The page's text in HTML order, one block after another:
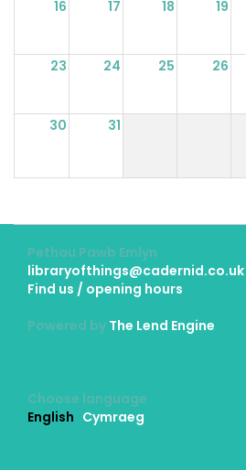
16 17 18 19
23 24 25 26
30 31
Pethau Pawb Emlyn
libraryofthings@cadernid.co.uk
Find us / opening hours
Powered by The Lend Engine
Choose language
English Cymraeg